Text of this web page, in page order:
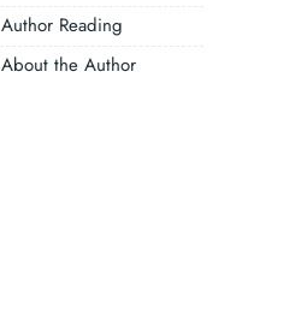
Author Reading
About the Author